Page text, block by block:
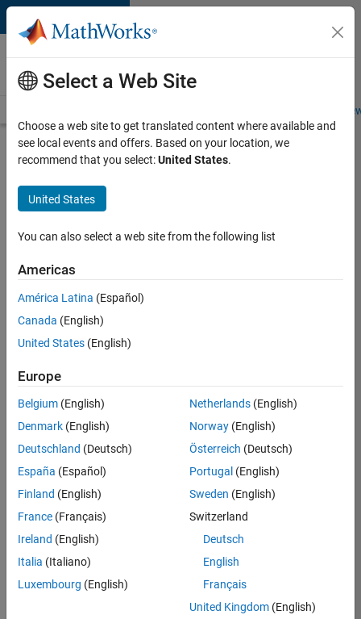
Skip to content
Careers at
MathWorks
Students and
Search for more jobs
Software
Engineer
Complier
Apply Now
37146-
Product
Development
Location:
IN-
Job
Summary
Select a Web Site
Choose a web site to get translated content where available and
see local events and offers. Based on your location, we
recommend that you select:United States.
United States
You can also select a web site from the following list
Americas
América Latina (Español)
Canada (English)
United States (English)
Europe
Belgium (English)
Denmark (English)
Deutschland (Deutsch)
España (Español)
Finland (English)
France (Français)
Ireland (English)
Italia (Italiano)
Luxembourg (English)
Netherlands(English)
Norway(English)
Österreich (Deutsch)
Portugal (English)
Sweden (English)
Switzerland
Deutsch
English
Français
United Kingdom(English)